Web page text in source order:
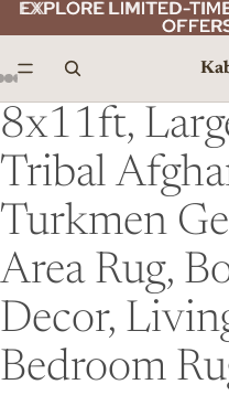
EXPLORE LIMITED-
EXPLORE LIMITED-
8x11ft,
Tribal
Turkmen
Area Rug,
Decor,
Bedroom